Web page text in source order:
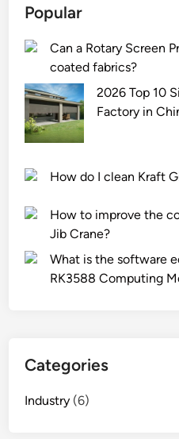
Popular
Can a Rotary Screen
coated fabrics?
2026 Top 10
Factory in
How do I clean Kraft
How to improve the
Jib Crane?
What is the software
RK3588 Computing
Categories
Industry (6)